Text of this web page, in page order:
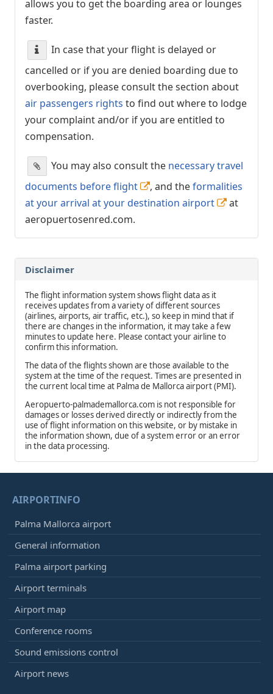
allows you to get the boarding area or lounges
faster.
In case that your flight is delayed or
cancelled or if you are denied boarding due to
overbooking, please consult the section about
air passengers rights to find out where to lodge
your complaint and/or if you are entitled to
compensation.
You may also consult the necessary travel
documents before flight
, and theformalities
at your arrival at your destination airport
at
aeropuertosenred.com.
Disclaimer
The flight information system shows flight data as it
receives updates from a variety of different sources
(airlines, airports, air traffic, etc.), so keep in mind that if
there are changes in the information, it may take a few
minutes to update here. Please contact your airline to
confirm this information.
The data of the flights shown are those available to the
system at the time of the request. Times are presented in
the current local time at Palma de Mallorca airport (PMI).
Aeropuerto-palmademallorca.com is not responsible for
damages or losses derived directly or indirectly from the
use of flight information on this website, or by mistake in
the information shown, due of a system error or an error
in the data processing.
AIRPORTINFO
Palma Mallorca airport
General information
Palma airport parking
Airport terminals
Airport map
Conference rooms
Sound emissions control
Airport news